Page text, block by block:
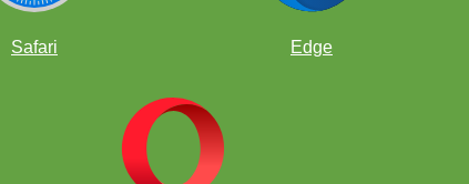
Safari Edge